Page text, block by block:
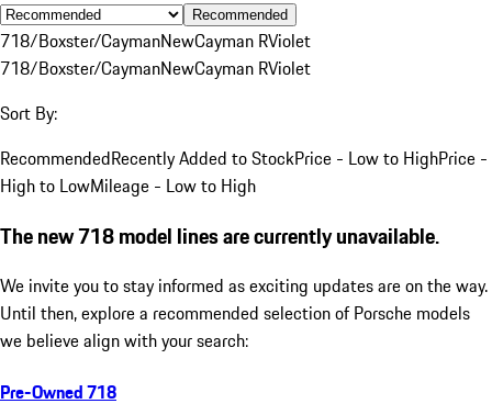
Recommended
718/Boxster/CaymanNewCayman RViolet
718/Boxster/CaymanNewCayman RViolet
Sort By:
RecommendedRecently Added to StockPrice - Low to HighPrice -
High to LowMileage - Low to High
The new 718 model lines are currently unavailable.
We invite you to stay informed as exciting updates are on the way.
Until then, explore a recommended selection of Porsche models
we believe align with your search:
Pre-Owned 718